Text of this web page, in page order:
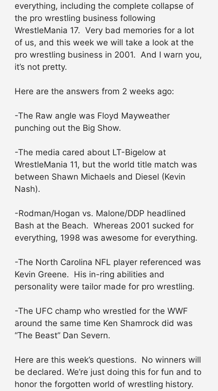
everything, including the complete collapse of
the pro wrestling business following
WrestleMania 17. Very bad memories for a lot
of us, and this week we will take a look at the
pro wrestling business in 2001. And I warn you,
it’s not pretty.
Here are the answers from 2 weeks ago:
-The Raw angle was Floyd Mayweather
punching out the Big Show.
-The media cared about LT-Bigelow at
WrestleMania 11, but the world title match was
between Shawn Michaels and Diesel (Kevin
Nash).
-Rodman/Hogan vs. Malone/DDP headlined
Bash at the Beach. Whereas 2001 sucked for
everything, 1998 was awesome for everything.
-The North Carolina NFL player referenced was
Kevin Greene. His in-ring abilities and
personality were tailor made for pro wrestling.
-The UFC champ who wrestled for the WWF
around the same time Ken Shamrock did was
“The Beast” Dan Severn.
Here are this week’s questions. No winners will
be declared. We’re just doing this for fun and to
honor the forgotten world of wrestling history.